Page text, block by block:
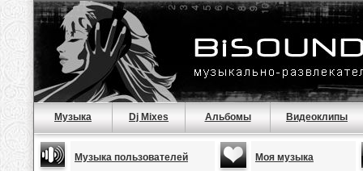
Музыка Dj Mixes Альбомы Видеоклипы
Музыка пользователей Моя музыка